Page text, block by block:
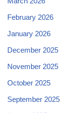
February 2026
January 2026
December 2025
November 2025
October 2025
September 2025